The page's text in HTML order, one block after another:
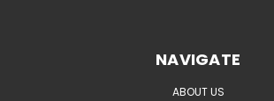
NAVIGATE
ABOUT US